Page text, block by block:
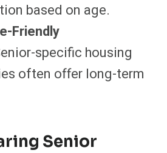
based on age.
Friendly
specific housing
often offer long-term
Senior